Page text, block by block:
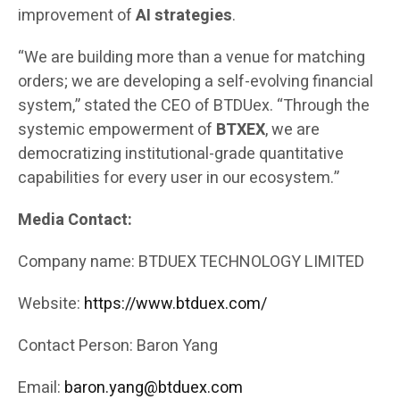
improvement ofAI strategies.
“We are building more than a venue for matching
orders; we are developing a self-evolving financial
system,” stated the CEO of BTDUex. “Through the
systemic empowerment of BTXEX, we are
democratizing institutional-grade quantitative
capabilities for every user in our ecosystem.”
Media Contact:
Company name: BTDUEX TECHNOLOGY LIMITED
Website: https://www.btduex.com/
Contact Person: Baron Yang
Email: baron.yang@btduex.com